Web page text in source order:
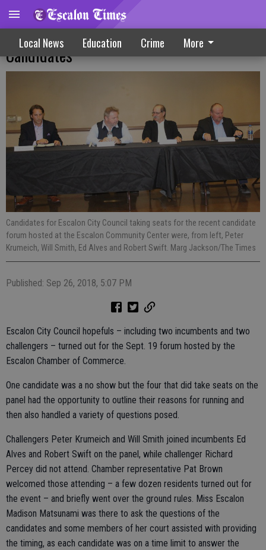
Local News Education Crime More
Council Forum Features Four Of Five
Candidates
Candidates for Escalon City Council taking seats for the recent candidate
forum hosted at the Escalon Community Center were, from left, Peter
Krumeich, Will Smith, Ed Alves and Robert Swift. Marg Jackson/The Times
Published: Sep 26, 2018, 5:07 PM
Escalon City Council hopefuls – including two incumbents and two
challengers – turned out for the Sept. 19 forum hosted by the
Escalon Chamber of Commerce.
One candidate was a no show but the four that did take seats on the
panel had the opportunity to outline their reasons for running and
then also handled a variety of questions posed.
Challengers Peter Krumeich and Will Smith joined incumbents Ed
Alves and Robert Swift on the panel, while challenger Richard
Percey did not attend. Chamber representative Pat Brown
welcomed those attending – a few dozen residents turned out for
the event – and briefly went over the ground rules. Miss Escalon
Madison Matsunami was there to ask the questions of the
candidates and some members of her court assisted with providing
the timing, as each candidate was on a time limit to answer the